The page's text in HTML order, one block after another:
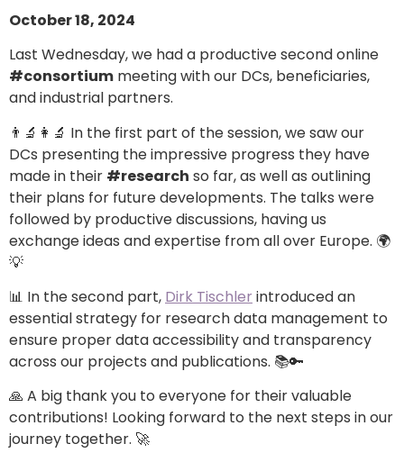
October 18, 2024
Last Wednesday, we had a productive second online
#consortium meeting with our DCs, beneficiaries,
and industrial partners.
👨‍🔬👩‍🔬 In the first part of the session, we saw our
DCs presenting the impressive progress they have
made in their #research so far, as well as outlining
their plans for future developments. The talks were
followed by productive discussions, having us
exchange ideas and expertise from all over Europe. 🌍
💡
📊 In the second part, Dirk Tischler introduced an
essential strategy for research data management to
ensure proper data accessibility and transparency
across our projects and publications. 📚🔑
🙏 A big thank you to everyone for their valuable
contributions! Looking forward to the next steps in our
journey together. 🚀